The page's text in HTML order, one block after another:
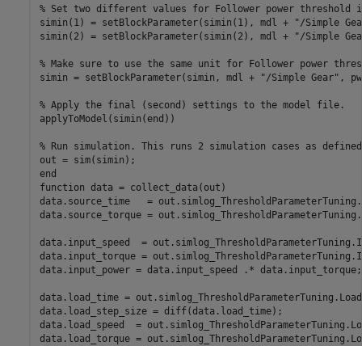
% Set two different values for Follower power threshold
simin(1) = setBlockParameter(simin(1), mdl +
"/Simple
simin(2) = setBlockParameter(simin(2), mdl +
"/Simple
% Make sure to use the same unit for Follower power
simin = setBlockParameter(simin, mdl +
"/Simple Gear" ,
% Apply the final (second) settings to the model file.
applyToModel(simin(end))
% Run simulation. This runs 2 simulation cases as
end
function data = collect_data(out)
data.source_time   =
data.source_torque =
data.input_speed  =
data.input_torque =
data.input_power = data.input_speed .* data.input_torque;
data.load_time =
data.load_step_size = diff(data.load_time);
data.load_speed  =
data.load_torque =